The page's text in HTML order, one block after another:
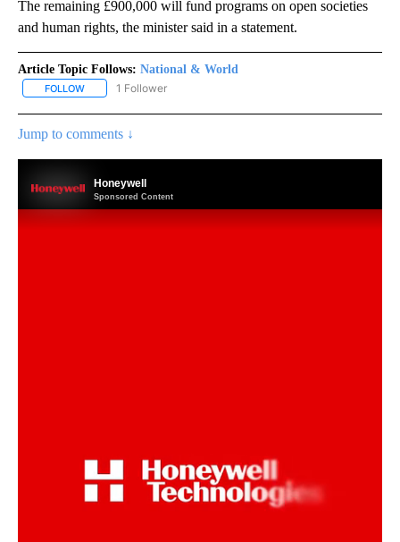
The remaining £900,000 will fund programs on open societies
and human rights, the minister said in a statement.
Article Topic Follows: National & World
FOLLOW FOLLOW "NATIONAL & WORLD" TO RECEIVE NOTIFICATIONS
1 Follower
Jump to comments ↓